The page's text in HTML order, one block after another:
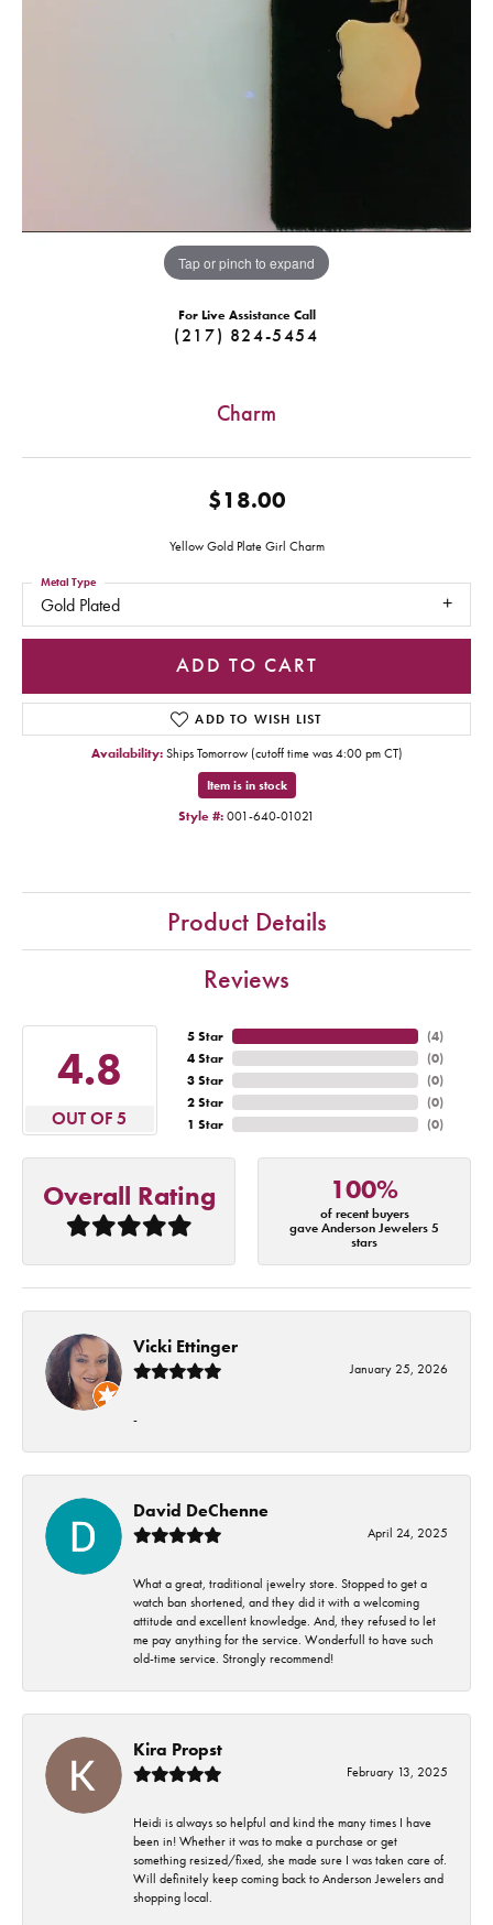
Tap or pinch to expand
For Live Assistance Call
(217) 824-5454
Charm
$18.00
Yellow Gold Plate Girl Charm
Gold Plated
Metal Type
ADD TO CART
ADD TO WISH LIST
Availability: Ships Tomorrow (cutoff time was 4:00 pm CT)
Item is in stock
Style #: 001-640-01021
Product Details
Reviews
4.8
OUT OF 5
5 Star
4 Star
3 Star
2 Star
1 Star
(4)
(0)
(0)
(0)
(0)
Overall Rating 100%
of recent buyers
gave Anderson Jewelers 5
stars
Vicki Ettinger
January 25, 2026
-
David DeChenne
April 24, 2025
What a great, traditional jewelry store. Stopped to get a
watch ban shortened, and they did it with a welcoming
attitude and excellent knowledge. And, they refused to let
me pay anything for the service. Wonderfull to have such
old-time service. Strongly recommend!
Kira Propst
February 13, 2025
Heidi is always so helpful and kind the many times I have
been in! Whether it was to make a purchase or get
something resized/fixed, she made sure I was taken care of.
Will definitely keep coming back to Anderson Jewelers and
shopping local.